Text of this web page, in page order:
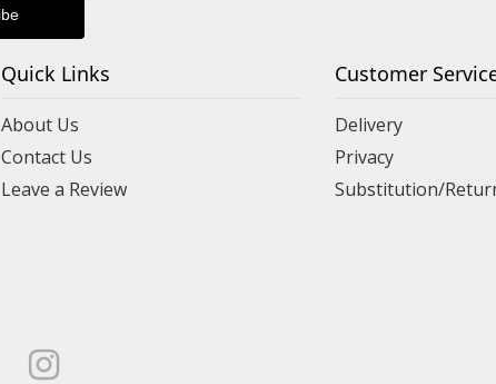
Quick Links
About Us
Contact Us
Leave a Review
Customer
Delivery
Privacy
Substitution/